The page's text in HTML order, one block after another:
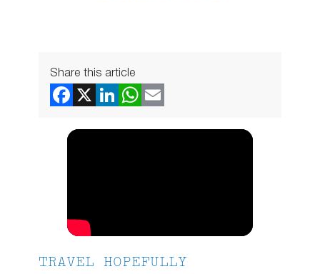
Share this article
TRAVEL HOPEFULLY